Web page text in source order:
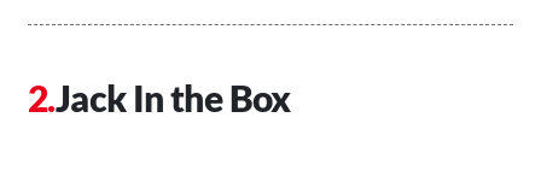
Jack In the Box